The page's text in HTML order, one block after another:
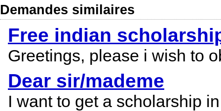
Demandes similaires
Free indian
Greetings, please i wish to
Dear sir/mademe
I want to get a scholarship